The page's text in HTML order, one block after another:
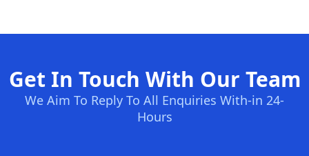
Get In Touch With Our Team
We Aim To Reply To All Enquiries With-in 24-
Hours